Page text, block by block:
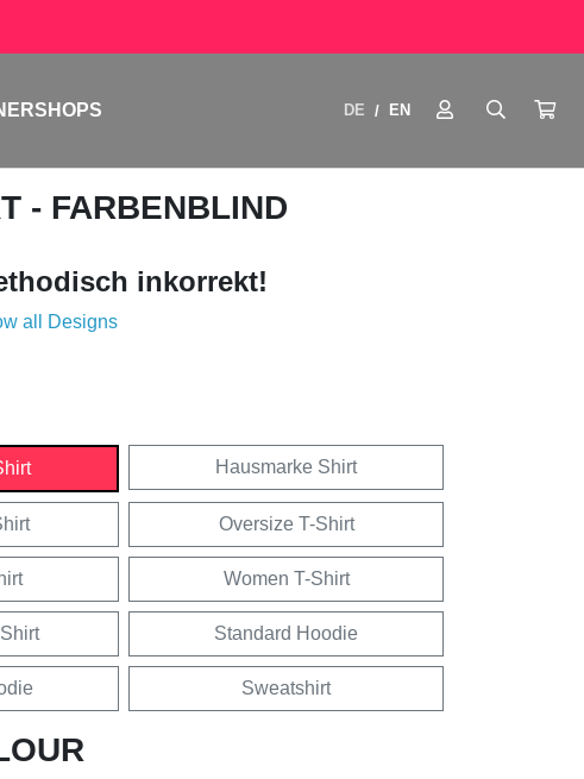
DE / EN
- FARBENBLIND
inkorrekt!
all Designs
Hausmarke Shirt
Oversize T-Shirt
Women T-Shirt
Standard Hoodie
Sweatshirt